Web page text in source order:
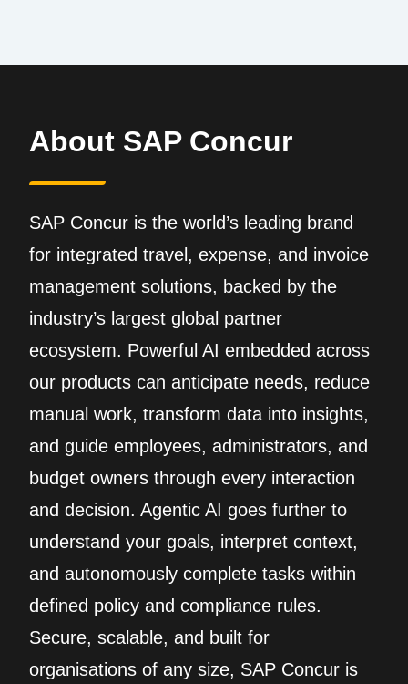
About SAP Concur
SAP Concur is the world’s leading brand
for integrated travel, expense, and invoice
management solutions, backed by the
industry’s largest global partner
ecosystem. Powerful AI embedded across
our products can anticipate needs, reduce
manual work, transform data into insights,
and guide employees, administrators, and
budget owners through every interaction
and decision. Agentic AI goes further to
understand your goals, interpret context,
and autonomously complete tasks within
defined policy and compliance rules.
Secure, scalable, and built for
organisations of any size, SAP Concur is